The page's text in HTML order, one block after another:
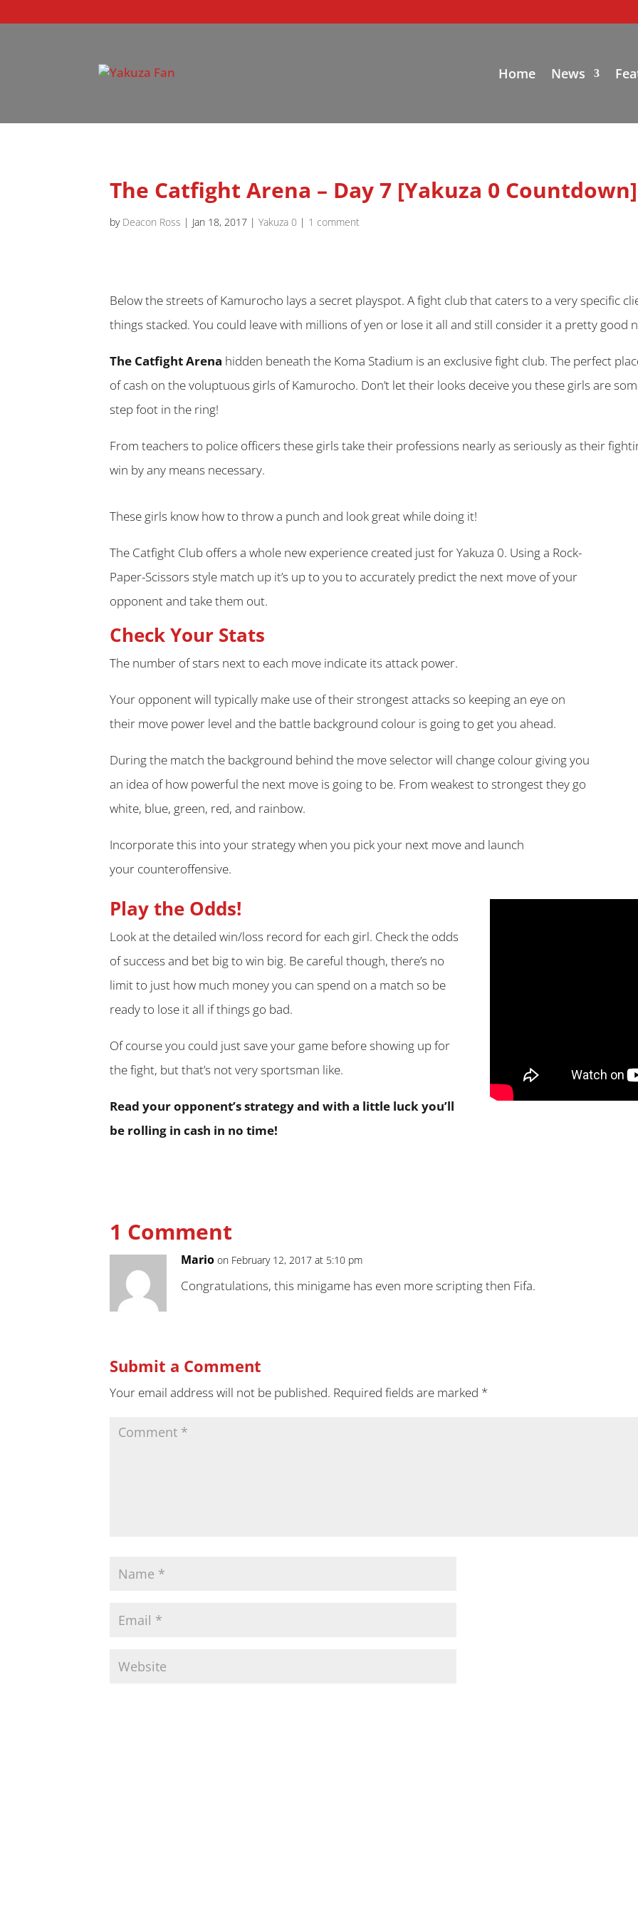
Home News
The Catfight Arena – Day 7 [Yakuza 0 Countdown]
by Deacon Ross | Jan 18, 2017 |Yakuza 0 | 1 comment
Below the streets of Kamurocho lays a secret playspot. A fight club that caters to a very specific
things stacked. You could leave with millions of yen or lose it all and still consider it a pretty good
The Catfight Arena hidden beneath the Koma Stadium is an exclusive fight club. The perfect
of cash on the voluptuous girls of Kamurocho. Don’t let their looks deceive you these girls are
step foot in the ring!
From teachers to police officers these girls take their professions nearly as seriously as their
win by any means necessary.
These girls know how to throw a punch and look great while doing it!
The Catfight Club offers a whole new experience created just for Yakuza 0. Using a Rock-
Paper-Scissors style match up it’s up to you to accurately predict the next move of your
opponent and take them out.
Check Your Stats
The number of stars next to each move indicate its attack power.
Your opponent will typically make use of their strongest attacks so keeping an eye on
their move power level and the battle background colour is going to get you ahead.
During the match the background behind the move selector will change colour giving you
an idea of how powerful the next move is going to be. From weakest to strongest they go
white, blue, green, red, and rainbow.
Incorporate this into your strategy when you pick your next move and launch
your counteroffensive.
Play the Odds!
Look at the detailed win/loss record for each girl. Check the odds
of success and bet big to win big. Be careful though, there’s no
limit to just how much money you can spend on a match so be
ready to lose it all if things go bad.
Of course you could just save your game before showing up for
the fight, but that’s not very sportsman like.
Read your opponent’s strategy and with a little luck you’ll
be rolling in cash in no time!
1 Comment
Mario on February 12, 2017 at 5:10 pm
Congratulations, this minigame has even more scripting then Fifa.
Submit a Comment
Your email address will not be published. Required fields are marked *